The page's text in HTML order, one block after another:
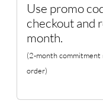
Use promo
checkout and
month.
(2-month
order)